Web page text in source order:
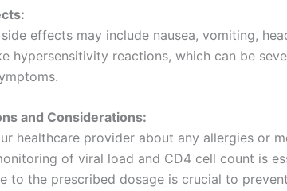
effects may include nausea, vomiting,
hypersensitivity reactions, which can be
and Considerations:
healthcare provider about any allergies or
of viral load and CD4 cell count is
to the prescribed dosage is crucial to